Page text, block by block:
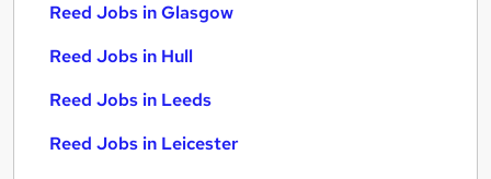
Reed Jobs in Glasgow
Reed Jobs in Hull
Reed Jobs in Leeds
Reed Jobs in Leicester